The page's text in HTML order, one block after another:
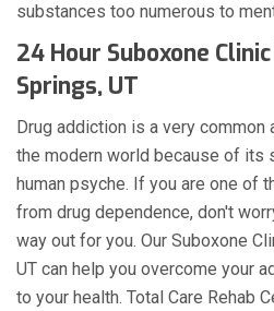
substances too numerous to
24 Hour Suboxone
Springs, UT
Drug addiction is a very common
the modern world because of its
human psyche. If you are one of
from drug dependence, don't
way out for you. Our Suboxone
UT can help you overcome your
to your health. Total Care Rehab